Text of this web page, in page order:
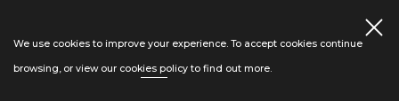
We use cookies to improve your experience. To accept cookies continue
browsing, or view our cookies policy to find out more.